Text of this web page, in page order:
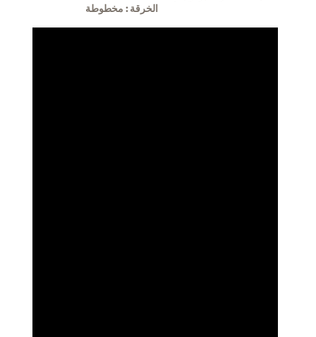
الخرقة : مخطوطة